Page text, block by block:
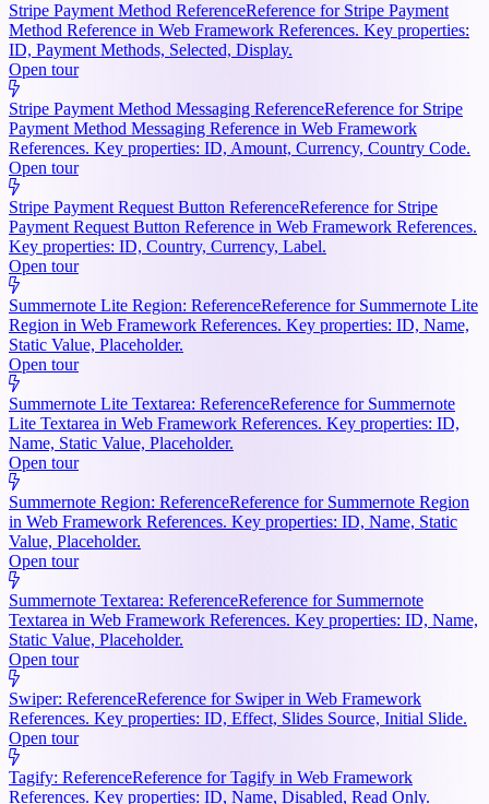
Stripe Payment Method ReferenceReference for Stripe Payment
Method Reference in Web Framework References. Key properties:
ID, Payment Methods, Selected, Display.
Open tour
Stripe Payment Method Messaging ReferenceReference for Stripe
Payment Method Messaging Reference in Web Framework
References. Key properties: ID, Amount, Currency, Country Code.
Open tour
Stripe Payment Request Button ReferenceReference for Stripe
Payment Request Button Reference in Web Framework References.
Key properties: ID, Country, Currency, Label.
Open tour
Summernote Lite Region: ReferenceReference for Summernote Lite
Region in Web Framework References. Key properties: ID, Name,
Static Value, Placeholder.
Open tour
Summernote Lite Textarea: ReferenceReference for Summernote
Lite Textarea in Web Framework References. Key properties: ID,
Name, Static Value, Placeholder.
Open tour
Summernote Region: ReferenceReference for Summernote Region
in Web Framework References. Key properties: ID, Name, Static
Value, Placeholder.
Open tour
Summernote Textarea: ReferenceReference for Summernote
Textarea in Web Framework References. Key properties: ID, Name,
Static Value, Placeholder.
Open tour
Swiper: ReferenceReference for Swiper in Web Framework
References. Key properties: ID, Effect, Slides Source, Initial Slide.
Open tour
Tagify: ReferenceReference for Tagify in Web Framework
References. Key properties: ID, Name, Disabled, Read Only.